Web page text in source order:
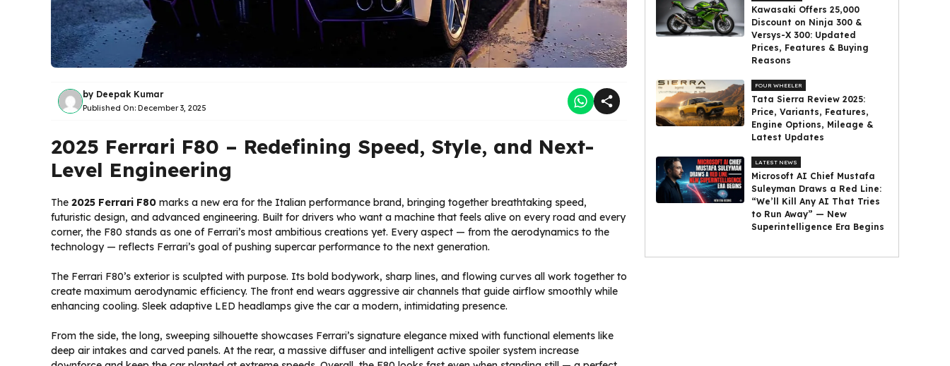
by Deepak Kumar
Published On: December 3, 2025
2025 Ferrari F80 – Redefining Speed, Style, and Next-
Level Engineering
The 2025 Ferrari F80 marks a new era for the Italian performance brand, bringing together breathtaking speed,
futuristic design, and advanced engineering. Built for drivers who want a machine that feels alive on every road and every
corner, the F80 stands as one of Ferrari’s most ambitious creations yet. Every aspect — from the aerodynamics to the
technology — reflects Ferrari’s goal of pushing supercar performance to the next generation.
The Ferrari F80’s exterior is sculpted with purpose. Its bold bodywork, sharp lines, and flowing curves all work together to
create maximum aerodynamic efficiency. The front end wears aggressive air channels that guide airflow smoothly while
enhancing cooling. Sleek adaptive LED headlamps give the car a modern, intimidating presence.
From the side, the long, sweeping silhouette showcases Ferrari’s signature elegance mixed with functional elements like
deep air intakes and carved panels. At the rear, a massive diffuser and intelligent active spoiler system increase
Kawasaki Offers ₹25,000
Discount on Ninja 300 &
Versys-X 300: Updated
Prices, Features & Buying
Reasons
FOUR WHEELER
Tata Sierra Review 2025:
Price, Variants, Features,
Engine Options, Mileage &
Latest Updates
LATEST NEWS
Microsoft AI Chief Mustafa
Suleyman Draws a Red Line:
“We’ll Kill Any AI That Tries
to Run Away” — New
Superintelligence Era Begins